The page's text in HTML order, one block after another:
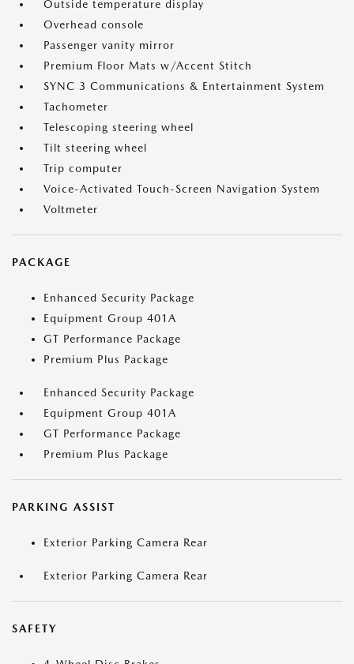
Outside temperature display
Overhead console
Passenger vanity mirror
Premium Floor Mats w/Accent Stitch
SYNC 3 Communications & Entertainment System
Tachometer
Telescoping steering wheel
Tilt steering wheel
Trip computer
Voice-Activated Touch-Screen Navigation System
Voltmeter
PACKAGE
Enhanced Security Package
Equipment Group 401A
GT Performance Package
Premium Plus Package
Enhanced Security Package
Equipment Group 401A
GT Performance Package
Premium Plus Package
PARKING ASSIST
Exterior Parking Camera Rear
Exterior Parking Camera Rear
SAFETY